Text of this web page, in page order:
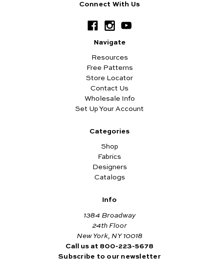
Connect With Us
Navigate
Resources
Free Patterns
Store Locator
Contact Us
Wholesale Info
Set Up Your Account
Categories
Shop
Fabrics
Designers
Catalogs
Info
1384 Broadway
24th Floor
New York, NY 10018
Call us at 800-223-5678
Subscribe to our newsletter